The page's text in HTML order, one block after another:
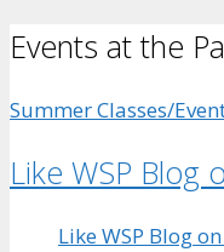
Events at the
Summer Classes/
Like WSP Blog
Like WSP Blog